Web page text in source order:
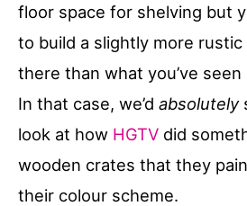
floor space for shelving but
to build a slightly more
there than what you’ve
In that case, we’d absolutely
look at how HGTV did
wooden crates that they
their colour scheme.